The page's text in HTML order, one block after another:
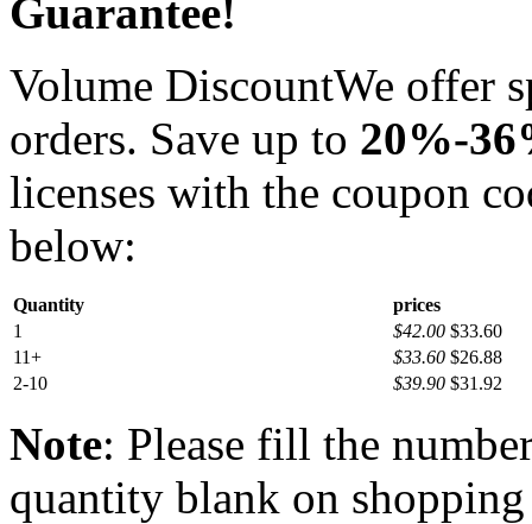
Guarantee!
Volume DiscountWe offer
orders. Save up to 20%-
licenses with the coupon
below:
Quantity
prices
1
$42.00 $33.60
11+
$33.60 $26.88
2-10
$39.90 $31.92
Note: Please fill the
quantity blank on